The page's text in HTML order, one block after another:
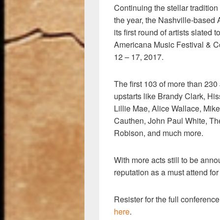
Continuing the stellar
the year, the Nashville-based
its first round of artists slated
Americana Music Festival &
12 – 17, 2017.
The first 103 of more than
upstarts like Brandy Clark,
Lillie Mae, Alice Wallace,
Cauthen, John Paul White,
Robison, and much more.
With more acts still to be
reputation as a must attend
Resister for the full conference
here.